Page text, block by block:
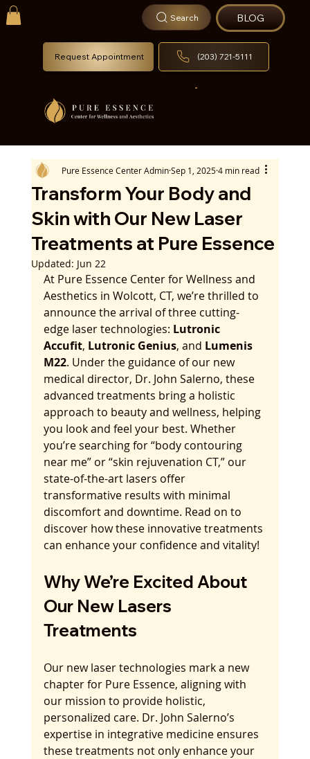
Request Appointment (203) 721-5111
Search BLOG
Transform Your Body and
Skin with Our New Laser
Treatments at Pure Essence
Pure Essence Center AdminSep 1, 20254 min read
Updated: Jun 22
At Pure Essence Center for Wellness and
Aesthetics in Wolcott, CT, we’re thrilled to
announce the arrival of three cutting-
edge laser technologies: Lutronic
Accufit, Lutronic Genius, and Lumenis
M22. Under the guidance of our new
medical director, Dr. John Salerno, these
advanced treatments bring a holistic
approach to beauty and wellness, helping
you look and feel your best. Whether
you’re searching for “body contouring
near me” or “skin rejuvenation CT,” our
state-of-the-art lasers offer
transformative results with minimal
discomfort and downtime. Read on to
discover how these innovative treatments
can enhance your confidence and vitality!
Why We’re Excited About
Our New Lasers
Treatments
Our new laser technologies mark a new
chapter for Pure Essence, aligning with
our mission to provide holistic,
personalized care. Dr. John Salerno’s
expertise in integrative medicine ensures
these treatments not only enhance your